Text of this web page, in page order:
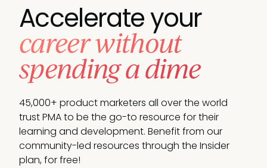
Accelerate your
career without
spending a dime
45,000+ product marketers all over the world
trust PMA to be the go-to resource for their
learning and development. Benefit from our
community-led resources through the Insider
plan, for free!